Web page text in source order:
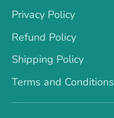
Privacy Policy
Refund Policy
Shipping Policy
Terms and Conditions